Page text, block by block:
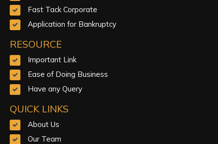
Fast Tack Corporate
Application for Bankruptcy
RESOURCE
Important Link
Ease of Doing Business
Have any Query
QUICK LINKS
About Us
Our Team